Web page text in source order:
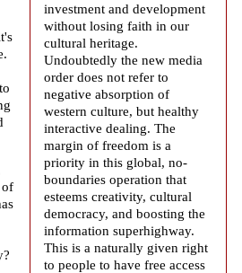
of
investment and development
without losing faith in our
cultural heritage.
Undoubtedly the new media
order does not refer to
negative absorption of
western culture, but healthy
interactive dealing. The
margin of freedom is a
priority in this global, no-
boundaries operation that
esteems creativity, cultural
democracy, and boosting the
information superhighway.
This is a naturally given right
to people to have free access